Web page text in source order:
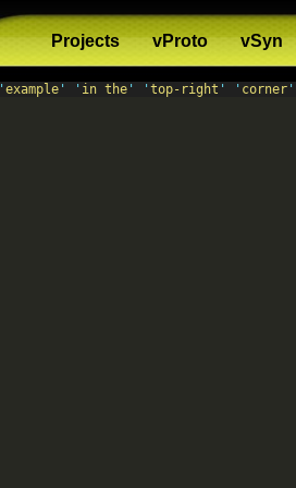
Projects vProto vSyn
'example ' ' in the ' 'top-right ' ' corner '